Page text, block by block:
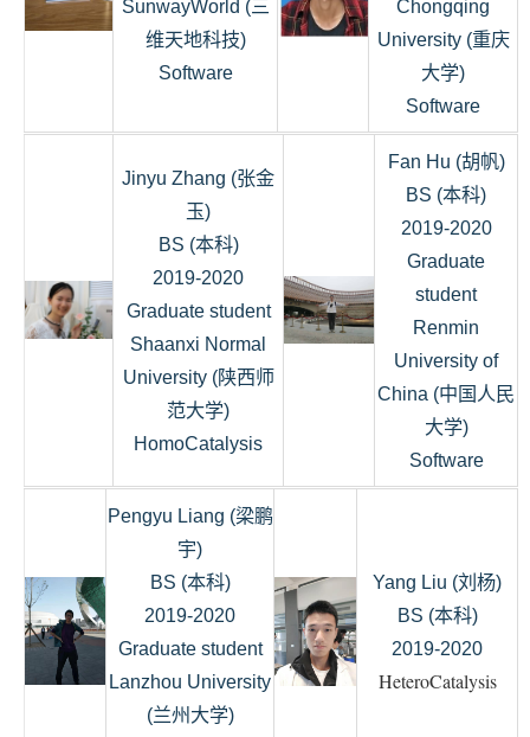
SunwayWorld (三
维天地科技)
Software
Chongqing
University (重庆
大学)
Software
Jinyu Zhang (张金
玉)
BS (本科)
2019-2020
Graduate student
Shaanxi Normal
University (陕西师
范大学)
HomoCatalysis
Fan Hu (胡帆)
BS (本科)
2019-2020
Graduate
student
Renmin
University of
China (中国人民
大学)
Software
Pengyu Liang (梁鹏
宇)
BS (本科)
2019-2020
Graduate student
Lanzhou University
(兰州大学)
Yang Liu (刘杨)
BS (本科)
2019-2020
HeteroCatalysis